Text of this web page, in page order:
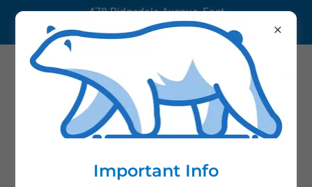
478 Ridgedale Avenue, East
Hanover, NJ 07936
FIGURE SKATE BOOTS
Important Info